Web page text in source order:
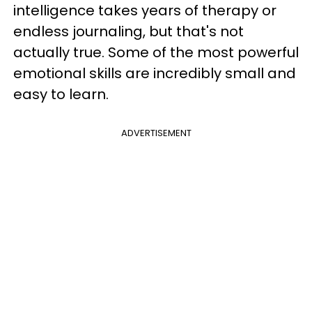
intelligence takes years of therapy or
endless journaling, but that's not
actually true. Some of the most powerful
emotional skills are incredibly small and
easy to learn.
ADVERTISEMENT